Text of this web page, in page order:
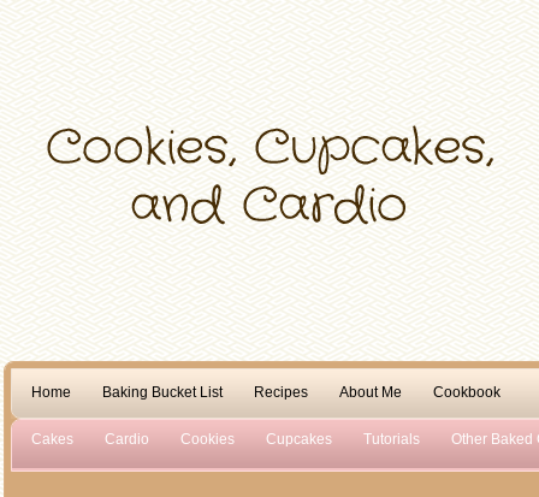
Home Baking Bucket List Recipes About Me Cookbook
Cakes Cardio Cookies Cupcakes Tutorials Other Baked